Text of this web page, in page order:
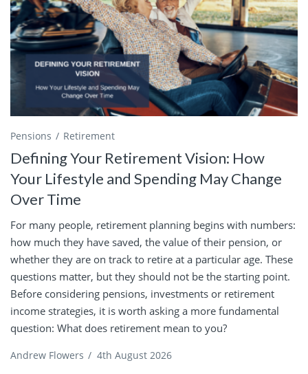
Pensions Retirement
Defining Your Retirement Vision: How
Your Lifestyle and Spending May Change
Over Time
For many people, retirement planning begins with numbers:
how much they have saved, the value of their pension, or
whether they are on track to retire at a particular age. These
questions matter, but they should not be the starting point.
Before considering pensions, investments or retirement
income strategies, it is worth asking a more fundamental
question: What does retirement mean to you?
Andrew Flowers / 4th August 2026